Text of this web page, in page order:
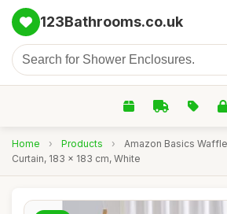
123Bathrooms.co.uk
Home › Products ›
Amazon Basics
Curtain, 183 x 183 cm, White